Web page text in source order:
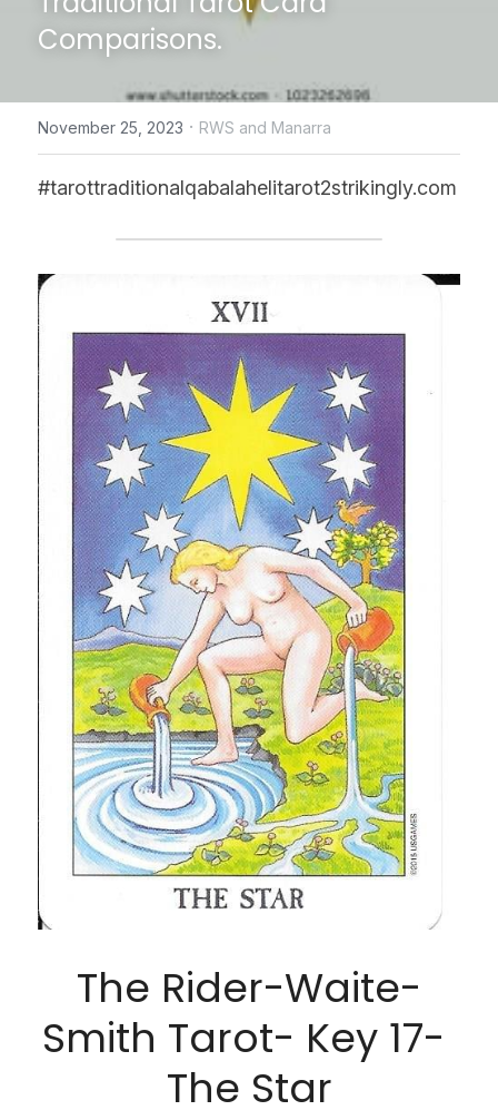
CONTACT US
online Tarot Readings store
Facebook
Register
POWERED BY
Comparisons.
November 25, 2023 · RWS and Manarra
#tarottraditionalqabalahelitarot2strikingly.com
The Rider-Waite-
Smith Tarot- Key 17-
The Star